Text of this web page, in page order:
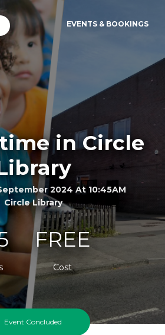
EVENTS & BOOKINGS
in Circle
2024 At 10:45AM
Circle Library
FREE
Cost
Event Concluded